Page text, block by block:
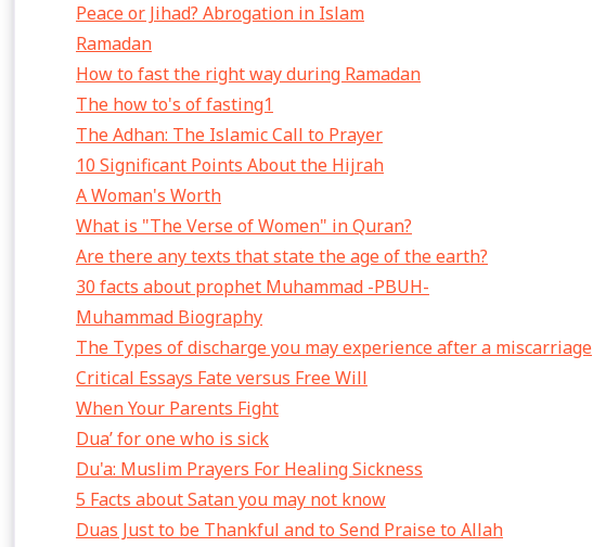
Peace or Jihad? Abrogation in Islam
Ramadan
How to fast the right way during Ramadan
The how to's of fasting1
The Adhan: The Islamic Call to Prayer
10 Significant Points About the Hijrah
A Woman's Worth
What is "The Verse of Women" in Quran?
Are there any texts that state the age of the earth?
30 facts about prophet Muhammad -PBUH-
Muhammad Biography
The Types of discharge you may experience after a miscarriage
Critical Essays Fate versus Free Will
When Your Parents Fight
Dua’ for one who is sick
Du'a: Muslim Prayers For Healing Sickness
5 Facts about Satan you may not know
Duas Just to be Thankful and to Send Praise to Allah